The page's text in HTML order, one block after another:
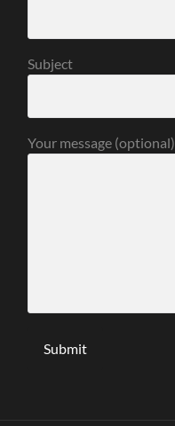
Subject
Your message (optional)